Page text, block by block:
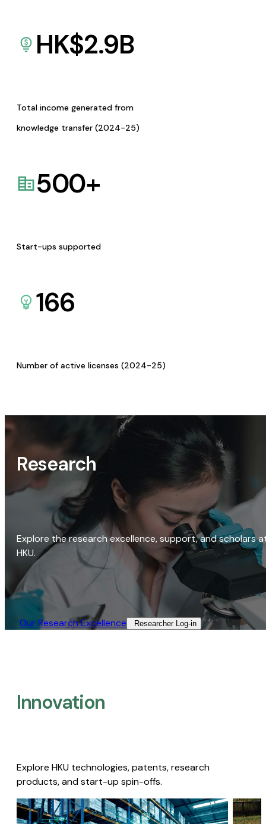
HK$2.9B
Total income generated from
knowledge transfer (2024-25)
500+
Start-ups supported
166
Number of active licenses (2024-25)
Research
Explore the research excellence, support, and scholars
HKU.
Our Research Excellence​ Researcher Log-in​
Innovation
Explore HKU technologies, patents, research
products, and start-up spin-offs.